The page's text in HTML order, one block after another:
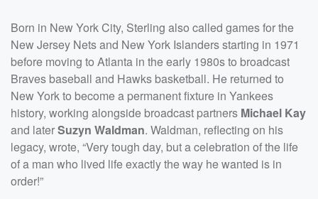
Born in New York City, Sterling also called games for the
New Jersey Nets and New York Islanders starting in 1971
before moving to Atlanta in the early 1980s to broadcast
Braves baseball and Hawks basketball. He returned to
New York to become a permanent fixture in Yankees
history, working alongside broadcast partners Michael Kay
and laterSuzyn Waldman. Waldman, reflecting on his
legacy, wrote, “Very tough day, but a celebration of the life
of a man who lived life exactly the way he wanted is in
order!”